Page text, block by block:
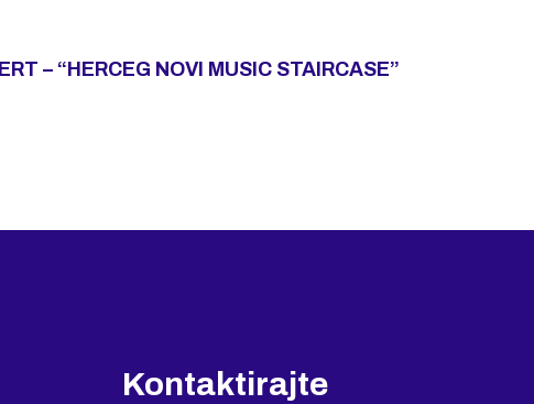
– “HERCEG NOVI MUSIC STAIRCASE”
Kontaktirajte